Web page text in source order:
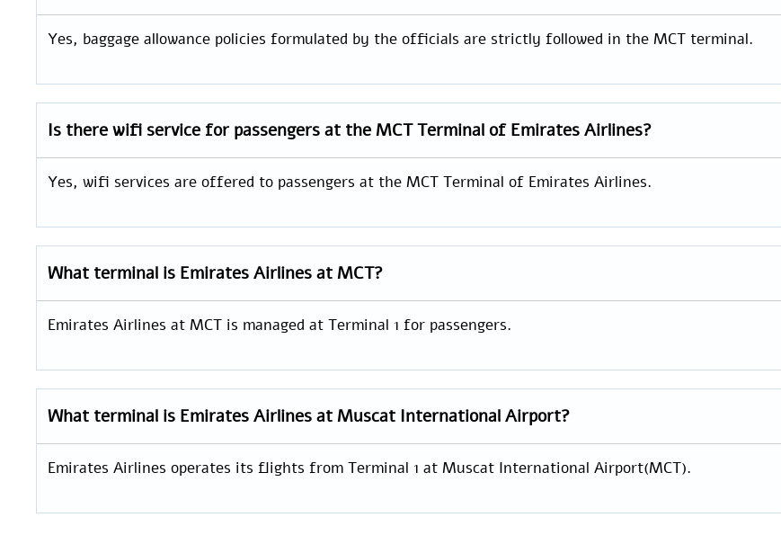
Yes, baggage allowance policies formulated by the officials are strictly followed in the MCT terminal.
Is there wifi service for passengers at the MCT Terminal of Emirates Airlines?
Yes, wifi services are offered to passengers at the MCT Terminal of Emirates Airlines.
What terminal is Emirates Airlines at MCT?
Emirates Airlines at MCT is managed at Terminal 1 for passengers.
What terminal is Emirates Airlines at Muscat International Airport?
Emirates Airlines operates its flights from Terminal 1 at Muscat International Airport(MCT).